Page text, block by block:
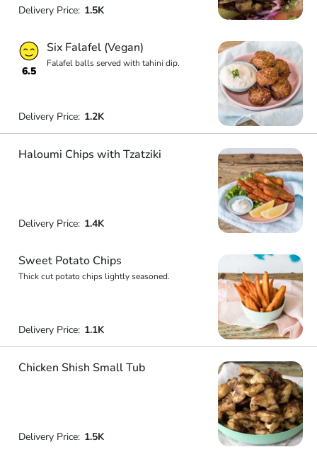
Delivery Price: 1.5K
6.5
Six Falafel (Vegan)
Falafel balls served with tahini dip.
Delivery Price: 1.2K
Haloumi Chips with Tzatziki
Delivery Price: 1.4K
Sweet Potato Chips
Thick cut potato chips lightly seasoned.
Delivery Price: 1.1K
Chicken Shish Small Tub
Delivery Price: 1.5K